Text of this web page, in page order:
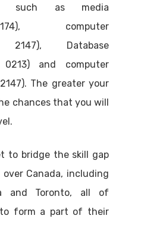
such as media
computer
2147), Database
0213) and computer
The greater your
chances that you will
to bridge the skill gap
Canada, including
and Toronto, all of
form a part of their